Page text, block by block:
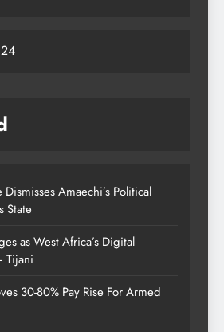
Amaechi’s Political
State
as West Africa’s Digital
Tijani
30-80% Pay Rise For Armed